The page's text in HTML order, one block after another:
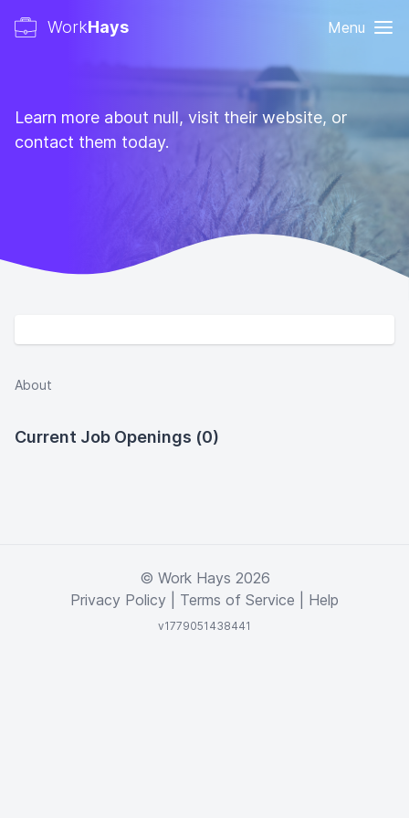
WorkHays Menu
Learn more about null, visit their website, or
contact them today.
About
Current Job Openings (0)
© Work Hays 2026
Privacy Policy
Terms of Service Help
v1779051438441